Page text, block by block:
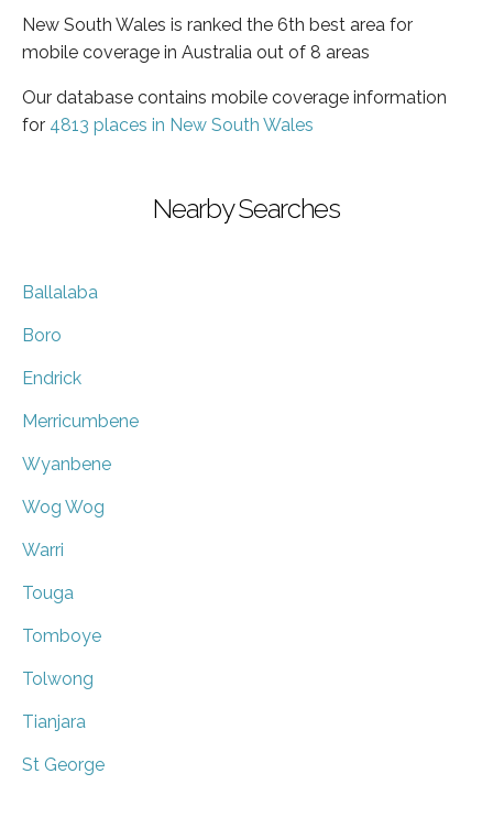
New South Wales is ranked the 6th best area for
mobile coverage in Australia out of 8 areas
Our database contains mobile coverage information
for 4813 places in New South Wales
Nearby Searches
Ballalaba
Boro
Endrick
Merricumbene
Wyanbene
Wog Wog
Warri
Touga
Tomboye
Tolwong
Tianjara
St George